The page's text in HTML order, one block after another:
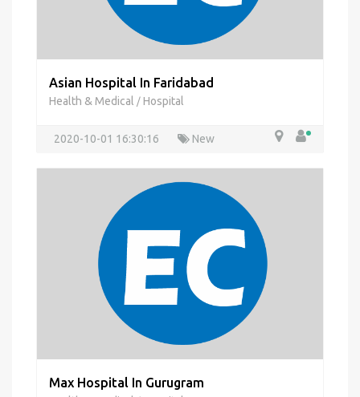
Asian Hospital In Faridabad
Health & Medical / Hospital
2020-10-01 16:30:16 New
Max Hospital In Gurugram